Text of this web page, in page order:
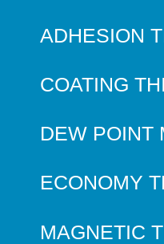
ADHESION
COATING
DEW POINT
ECONOMY
MAGNETIC